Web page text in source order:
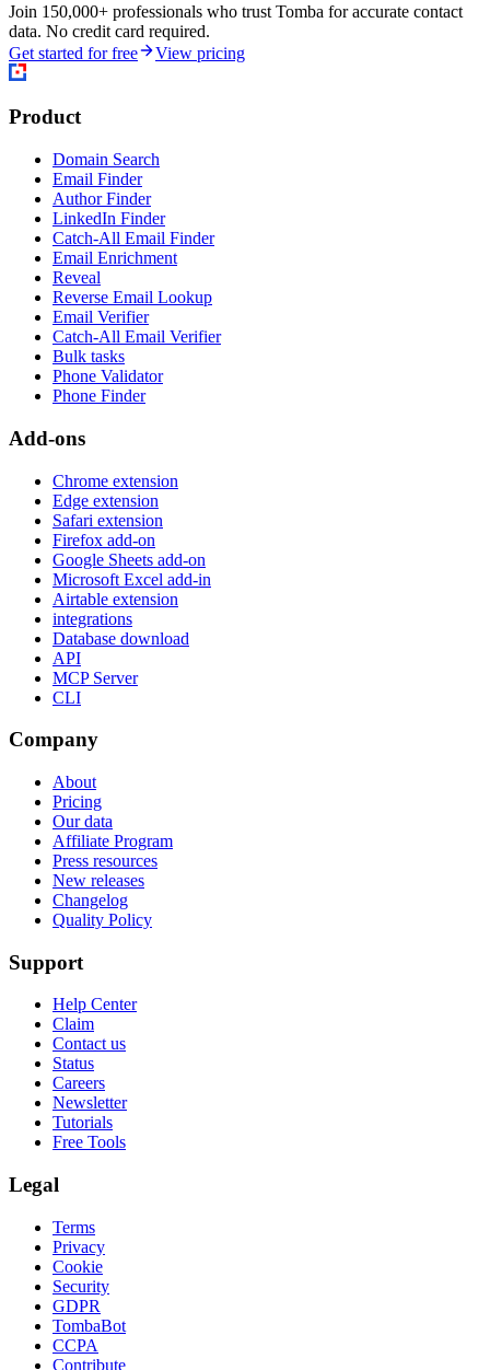
Join 150,000+ professionals who trust Tomba for accurate contact
data. No credit card required.
Get started for free
View pricing
Product
Domain Search
Email Finder
Author Finder
LinkedIn Finder
Catch-All Email Finder
Email Enrichment
Reveal
Reverse Email Lookup
Email Verifier
Catch-All Email Verifier
Bulk tasks
Phone Validator
Phone Finder
Add-ons
Chrome extension
Edge extension
Safari extension
Firefox add-on
Google Sheets add-on
Microsoft Excel add-in
Airtable extension
integrations
Database download
API
MCP Server
CLI
Company
About
Pricing
Our data
Affiliate Program
Press resources
New releases
Changelog
Quality Policy
Support
Help Center
Claim
Contact us
Status
Careers
Newsletter
Tutorials
Free Tools
Legal
Terms
Privacy
Cookie
Security
GDPR
TombaBot
CCPA
Contribute